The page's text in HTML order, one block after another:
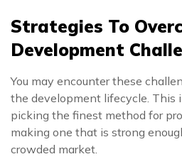
Strategies To
Development
You may encounter these
the development lifecycle. This
picking the finest method for
making one that is strong
crowded market.